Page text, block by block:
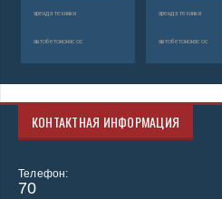
аренда техники
автобетононасос
аренда техники
автобетононасос
КОНТАКТНАЯ ИНФОРМАЦИЯ
Телефон:
70